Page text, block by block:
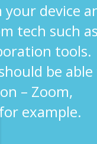
device
tech such as
tools.
be
– Zoom,
example.